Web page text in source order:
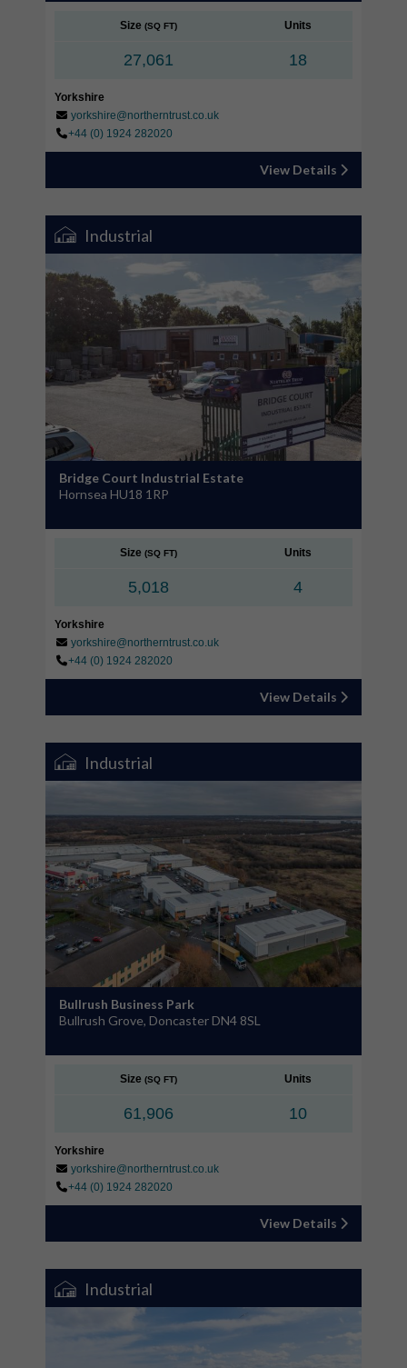
Size (SQ FT) Units
27,061 18
Yorkshire
yorkshire@northerntrust.co.uk
+44 (0) 1924 282020
View Details
Industrial
Bridge Court Industrial Estate
Hornsea HU18 1RP
Size (SQ FT) Units
5,018 4
Yorkshire
yorkshire@northerntrust.co.uk
+44 (0) 1924 282020
View Details
Industrial
Bullrush Business Park
Bullrush Grove, Doncaster DN4 8SL
Size (SQ FT) Units
61,906 10
Yorkshire
yorkshire@northerntrust.co.uk
+44 (0) 1924 282020
View Details
Industrial